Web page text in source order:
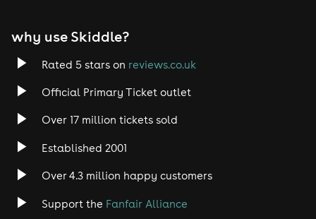
why use Skiddle?
Rated 5 stars on reviews.co.uk
Official Primary Ticket outlet
Over 17 million tickets sold
Established 2001
Over 4.3 million happy customers
Support the Fanfair Alliance